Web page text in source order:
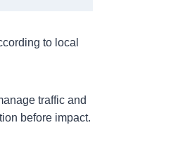
to local
traffic and
before impact.